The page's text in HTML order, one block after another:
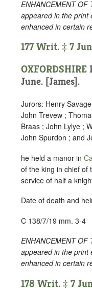
ENHANCEMENT OF
appeared in the print
enhanced in certain
177 Writ. ‡ 7
OXFORDSHIRE
June. [James].
Jurors: Henry
John Trevew ;
Braas ; John Lylye ;
John Spurdon ; and
he held a manor in
of the king in chief of
service of half a
Date of death and
C 138/7/19 mm. 3-4
ENHANCEMENT OF
appeared in the print
enhanced in certain
178 Writ. ‡ 7